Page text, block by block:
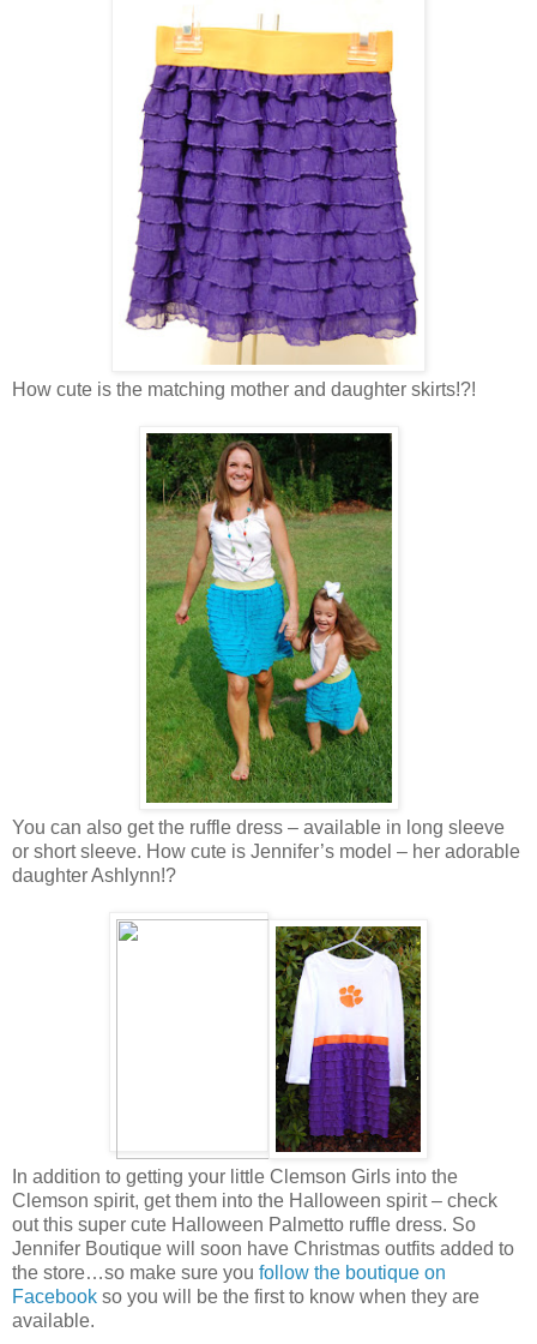
How cute is the matching mother and daughter skirts!?!
You can also get the ruffle dress – available in long sleeve
or short sleeve. How cute is Jennifer’s model – her adorable
daughter Ashlynn!?
In addition to getting your little Clemson Girls into the
Clemson spirit, get them into the Halloween spirit – check
out this super cute Halloween Palmetto ruffle dress. So
Jennifer Boutique will soon have Christmas outfits added to
the store…so make sure you follow the boutique on
Facebook so you will be the first to know when they are
available.